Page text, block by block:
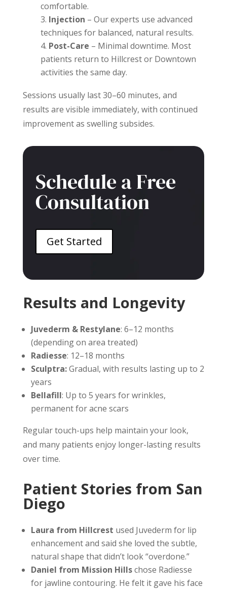
comfortable.
Injection – Our experts use advanced
techniques for balanced, natural results.
Post-Care – Minimal downtime. Most
patients return to Hillcrest or Downtown
activities the same day.
Sessions usually last 30–60 minutes, and
results are visible immediately, with continued
improvement as swelling subsides.
Schedule a Free
Consultation
Get Started
Results and Longevity
Juvederm & Restylane: 6–12 months
(depending on area treated)
Radiesse: 12–18 months
Sculptra:Gradual, with results lasting up to 2
years
Bellafill: Up to 5 years for wrinkles,
permanent for acne scars
Regular touch-ups help maintain your look,
and many patients enjoy longer-lasting results
over time.
Patient Stories from San
Diego
Laura from Hillcrest used Juvederm for lip
enhancement and said she loved the subtle,
natural shape that didn’t look “overdone.”
Daniel from Mission Hillschose Radiesse
for jawline contouring. He felt it gave his face